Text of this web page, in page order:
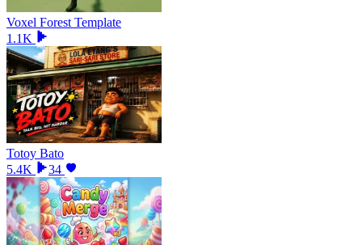
Voxel Forest Template
1.1K
Totoy Bato
5.4K
34